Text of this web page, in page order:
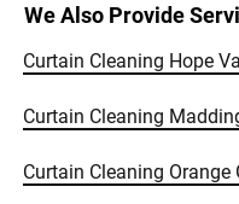
We Also Provide
Curtain Cleaning Hope
Curtain Cleaning
Curtain Cleaning Orange